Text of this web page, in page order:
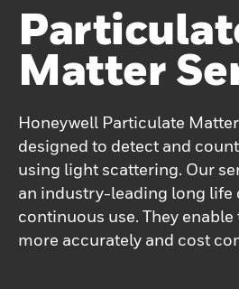
Matter
Honeywell Particulate
designed to detect and
using light scattering. Our
an industry-leading long life
continuous use. They
more accurately and cost